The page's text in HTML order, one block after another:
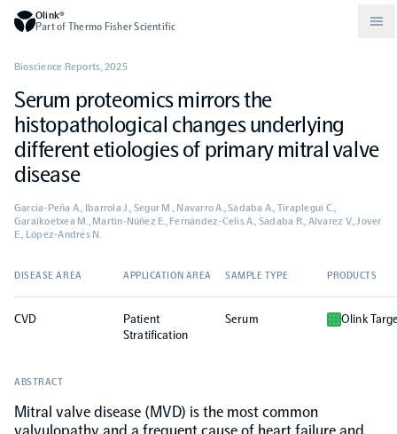
Olink®
Part of Thermo Fisher Scientific
Compare products
Olink Explore
Olink Reveal
Olink Target
Olink Focus
Why PEA/How does PEA work?
Set up Olink in your lab
Drug discovery and development
Neurology
CKM
Immunology
Oncology
Community
Events
Events (Japanese)
Webinars
Publications
Podcast
Blog
Documents
About Olink
Careers
Legal
Worldwide Distributors
Serum proteomics mirrors the
histopathological changes underlying
different etiologies of primary mitral valve
disease
Bioscience Reports, 2025
Garcia-Peña A., Ibarrola J., Segur M., Navarro A., Sádaba A., Tiraplegui C.,
Garaikoetxea M., Martín-Núñez E., Fernández-Celis A., Sádaba R., Alvarez V., Jover
E., López-Andrés N.
DISEASE AREA APPLICATION AREA SAMPLE TYPE PRODUCTS
CVD
Patient
Stratification
Serum Olink
ABSTRACT
Mitral valve disease (MVD) is the most common